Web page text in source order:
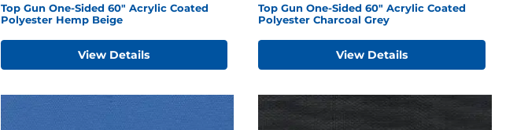
Top Gun One-Sided 60" Acrylic Coated
Polyester Hemp Beige
View Details
Top Gun One-Sided 60" Acrylic Coated
Polyester Charcoal Grey
View Details